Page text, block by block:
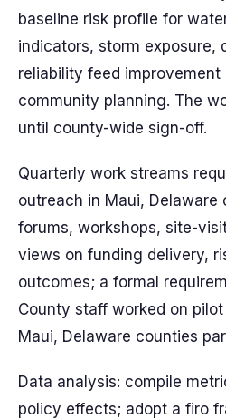
baseline risk profile for
indicators, storm exposure,
reliability feed improvement
community planning. The
until county-wide sign-off.
Quarterly work streams
outreach in Maui, Delaware
forums, workshops, site-
views on funding delivery,
outcomes; a formal
County staff worked on
Maui, Delaware counties
Data analysis: compile
policy effects; adopt a firo